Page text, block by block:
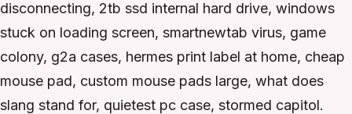
disconnecting, 2tb ssd internal hard drive, windows
stuck on loading screen, smartnewtab virus, game
colony, g2a cases, hermes print label at home, cheap
mouse pad, custom mouse pads large, what does
slang stand for, quietest pc case, stormed capitol.